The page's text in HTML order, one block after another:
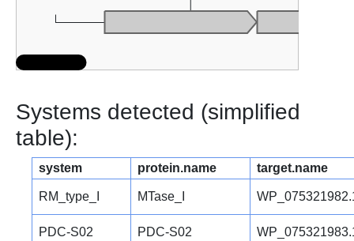
Systems detected (simplified
table):
system protein.name target.name
RM_type_I MTase_I
PDC-S02 PDC-S02